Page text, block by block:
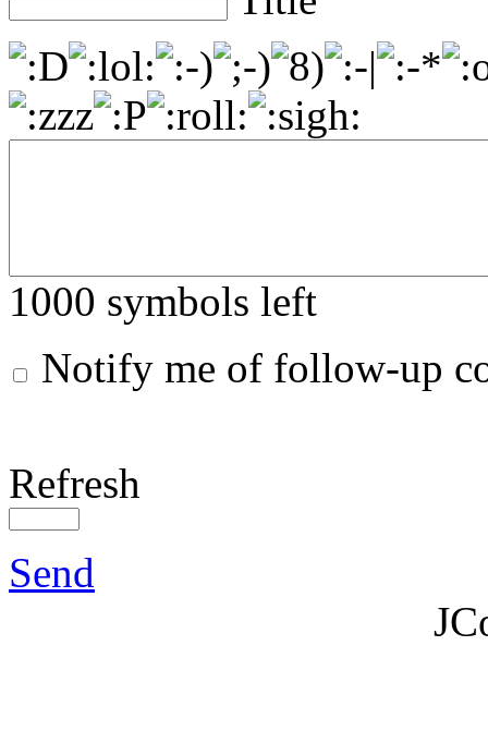
1000 symbols left
Notify me of follow-up
Refresh
Send